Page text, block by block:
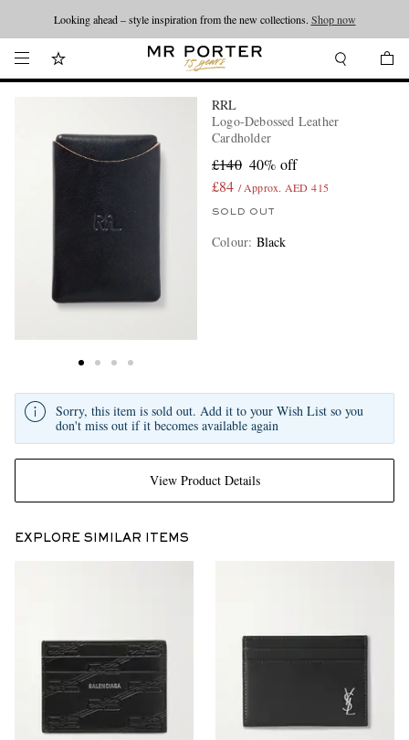
Looking ahead – style inspiration from the new collections. Shop now
RRL
Logo-Debossed Leather
Cardholder
£140 40% off
£84 / Approx. AED 415
SOLD OUT
Colour: Black
View Product Details
Sorry, this item is sold out. Add it to your Wish List so you
don't miss out if it becomes available again
EXPLORE SIMILAR ITEMS